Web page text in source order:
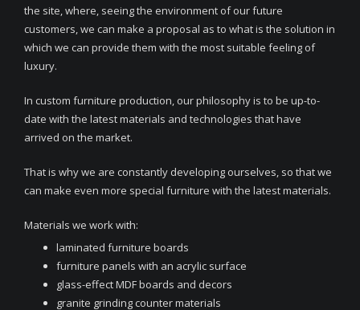
the site, where, seeing the environment of our future
customers, we can make a proposal as to what is the solution in
which we can provide them with the most suitable feeling of
luxury.
In custom furniture production, our philosophy is to be up-to-
date with the latest materials and technologies that have
arrived on the market.
That is why we are constantly developing ourselves, so that we
can make even more special furniture with the latest materials.
Materials we work with:
laminated furniture boards
furniture panels with an acrylic surface
glass-effect MDF boards and decors
granite grinding counter materials